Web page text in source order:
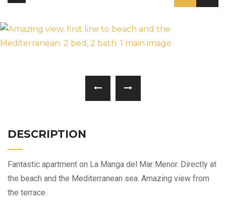
DESCRIPTION
Fantastic apartment on La Manga del Mar Menor. Directly at
the beach and the Mediterranean sea. Amazing view from
the terrace.